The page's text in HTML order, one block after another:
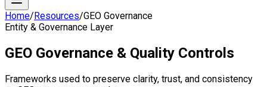
Home/Resources/GEO Governance
Entity & Governance Layer
GEO Governance & Quality Controls
Frameworks used to preserve clarity, trust, and consistency